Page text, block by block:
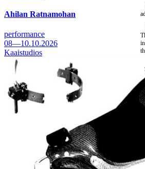
Ahilan Ratnamohan
performance
08—10.10.2026
Kaaistudios